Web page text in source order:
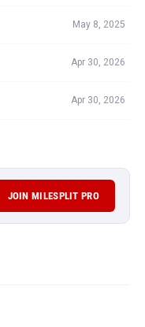
May 8, 2025
Apr 30, 2026
Apr 30, 2026
JOIN MILESPLIT PRO